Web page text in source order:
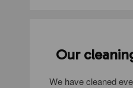
Our
We have cleaned